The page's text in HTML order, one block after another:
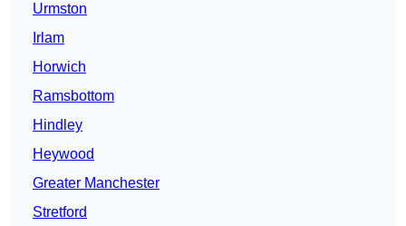
Urmston
Irlam
Horwich
Ramsbottom
Hindley
Heywood
Greater Manchester
Stretford